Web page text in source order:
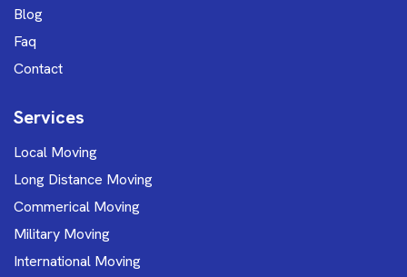
Blog
Faq
Contact
Services
Local Moving
Long Distance Moving
Commerical Moving
Military Moving
International Moving